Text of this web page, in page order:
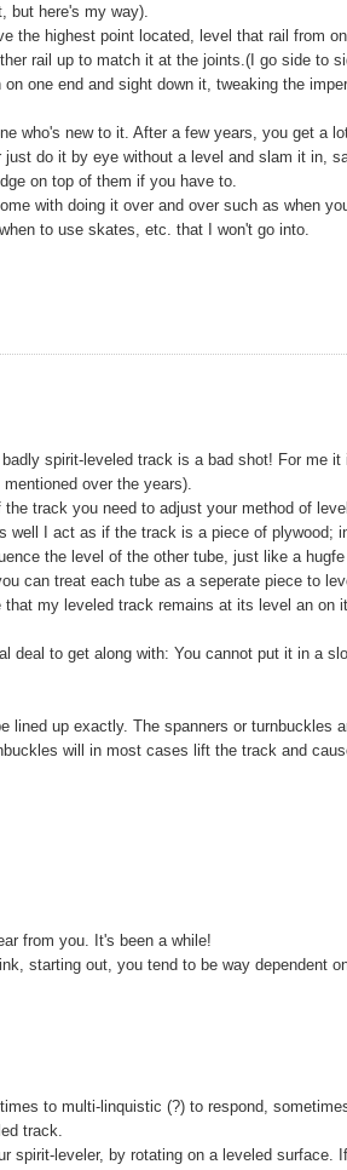
but here's my way).
the highest point located, level that rail from
rail up to match it at the joints.(I go side to
one end and sight down it, tweaking the
who's new to it. After a few years, you get a
do it by eye without a level and slam it in,
on top of them if you have to.
with doing it over and over such as when
to use skates, etc. that I won't go into.
spirit-leveled track is a bad shot! For me
over the years).
track you need to adjust your method of
well I act as if the track is a piece of plywood;
the level of the other tube, just like a hugfe
can treat each tube as a seperate piece to
my leveled track remains at its level an on
deal to get along with: You cannot put it in a
lined up exactly. The spanners or turnbuckles
will in most cases lift the track and
from you. It's been a while!
starting out, you tend to be way dependent
to multi-linquistic (?) to respond,
track.
spirit-leveler, by rotating on a leveled surface.